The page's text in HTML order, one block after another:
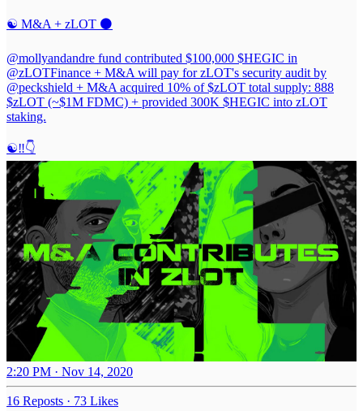
☯️ M&A + zLOT ⚫️
@mollyandandre fund contributed $100,000 $HEGIC in
@zLOTFinance + M&A will pay for zLOT's security audit by
@peckshield + M&A acquired 10% of $zLOT total supply: 888
$zLOT (~$1M FDMC) + provided 300K $HEGIC into zLOT
staking.
☯️‼️👇
2:20 PM · Nov 14, 2020
16 Reposts · 73 Likes